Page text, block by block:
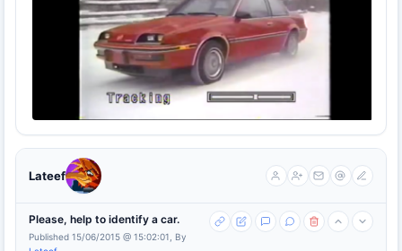
Lateef
Please, help to identify a car.
Published 15/06/2015 @ 15:02:01, By